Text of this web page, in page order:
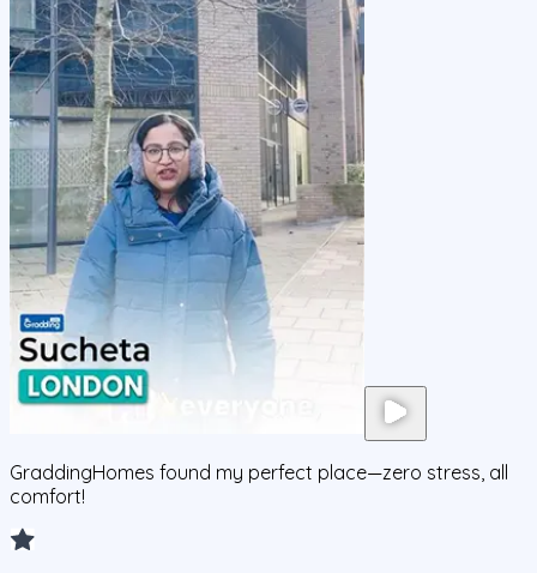
GraddingHomes found my perfect place—zero stress, all
comfort!